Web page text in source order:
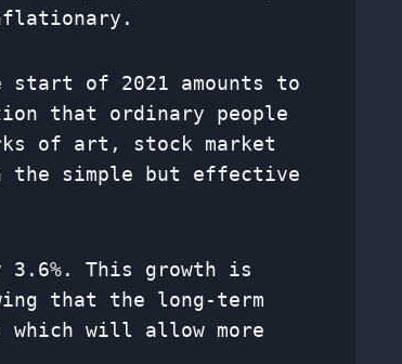
start of 2021 amounts to
that ordinary people
of art, stock market
the simple but effective
3.6%. This growth is
that the long-term
will allow more